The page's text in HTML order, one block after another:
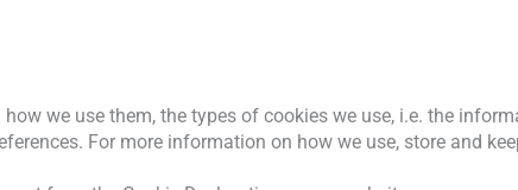
we use them, the types of cookies we use, i.e. the
For more information on how we use, store and